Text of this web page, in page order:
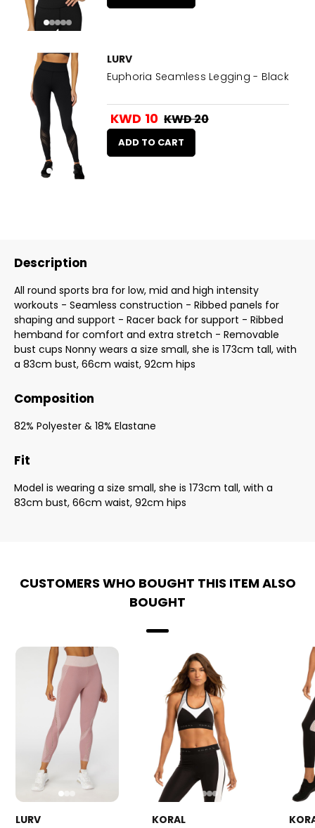
LURV
Euphoria Seamless Legging - Black
KWD 10 KWD 20
ADD TO CART
Description
All round sports bra for low, mid and high intensity
workouts - Seamless construction - Ribbed panels for
shaping and support - Racer back for support - Ribbed
hemband for comfort and extra stretch - Removable
bust cups Nonny wears a size small, she is 173cm tall, with
a 83cm bust, 66cm waist, 92cm hips
Composition
82% Polyester & 18% Elastane
Fit
Model is wearing a size small, she is 173cm tall, with a
83cm bust, 66cm waist, 92cm hips
CUSTOMERS WHO BOUGHT THIS ITEM ALSO
BOUGHT
LURV
KORAL